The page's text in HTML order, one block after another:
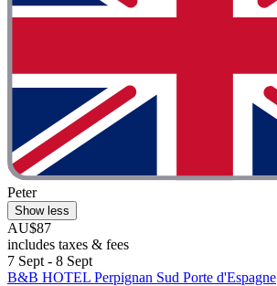
Peter
Show less
AU$87
includes taxes & fees
7 Sept - 8 Sept
B&B HOTEL Perpignan Sud Porte d'Espagne